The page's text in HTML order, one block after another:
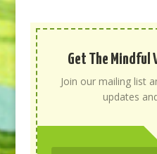
Get The Mindful
Join our mailing list
updates